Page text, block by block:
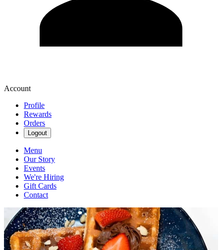
Account
Profile
Rewards
Orders
Logout
Menu
Our Story
Events
We're Hiring
Gift Cards
Contact